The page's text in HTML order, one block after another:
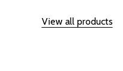
View all products